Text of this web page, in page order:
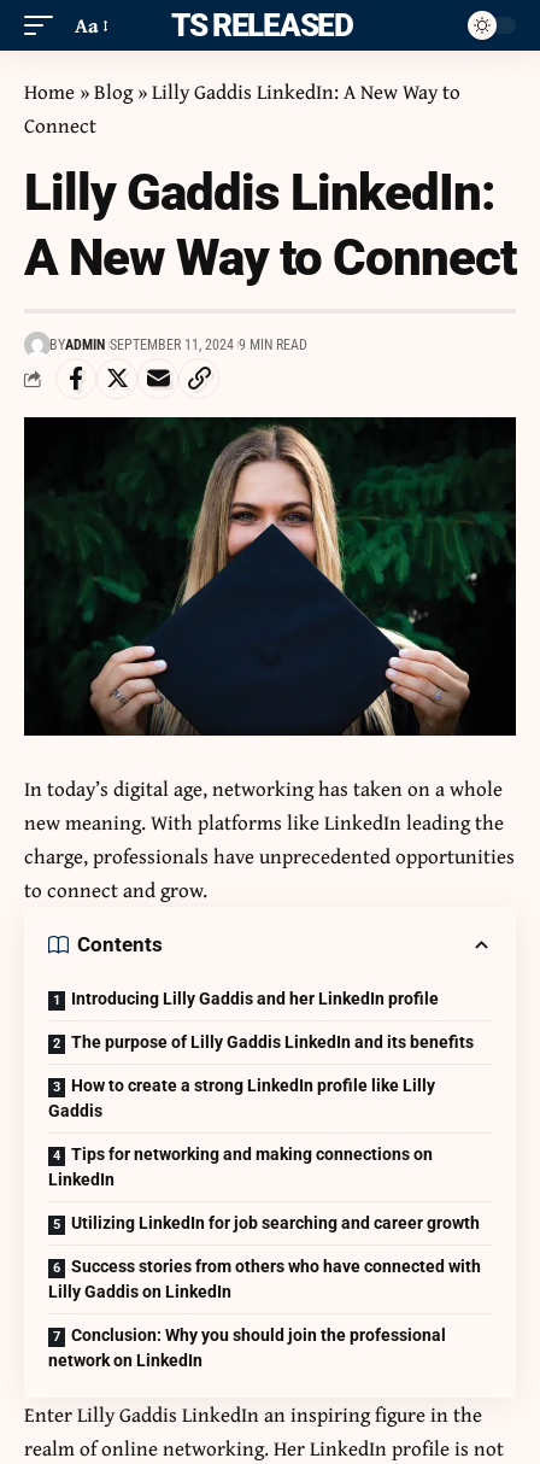
Aa ITS RELEASED
Home »Blog»Lilly Gaddis LinkedIn: A New Way to
Connect
Lilly Gaddis LinkedIn:
A New Way to Connect
BYADMIN SEPTEMBER 11, 2024 9 MIN READ
In today’s digital age, networking has taken on a whole
new meaning. With platforms like LinkedIn leading the
charge, professionals have unprecedented opportunities
to connect and grow.
Contents
Introducing Lilly Gaddis and her LinkedIn profile
The purpose of Lilly Gaddis LinkedIn and its benefits
How to create a strong LinkedIn profile like Lilly
Gaddis
Tips for networking and making connections on
LinkedIn
Utilizing LinkedIn for job searching and career growth
Success stories from others who have connected with
Lilly Gaddis on LinkedIn
Conclusion: Why you should join the professional
network on LinkedIn
EnterLilly Gaddis LinkedInan inspiring figure in the
realm of online networking. Her LinkedIn profile is not